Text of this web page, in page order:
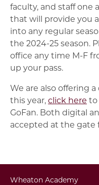
faculty, and staff one
that will provide you
into any regular
the 2024-25 season.
office any time M-F
up your pass.
We are also offering
this year,click here to
GoFan. Both digital
accepted at the gate
Wheaton Academy